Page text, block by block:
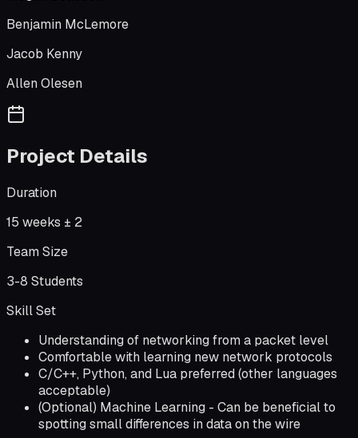
Benjamin McLemore
Jacob Kenny
Allen Olesen
Project Details
Duration
15 weeks ± 2
Team Size
3-8 Students
Skill Set
Understanding of networking from a packet level
Comfortable with learning new network protocols
C/C++, Python, and Lua preferred (other languages
acceptable)
(Optional) Machine Learning - Can be beneficial to
spotting small differences in data on the wire